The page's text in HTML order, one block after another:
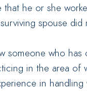
that he or she
spouse did
someone who has
in the area of
in handling